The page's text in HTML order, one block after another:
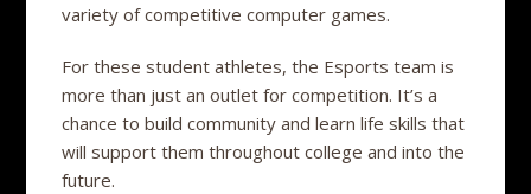
variety of competitive computer games.
For these student athletes, the Esports team is
more than just an outlet for competition. It’s a
chance to build community and learn life skills that
will support them throughout college and into the
future.